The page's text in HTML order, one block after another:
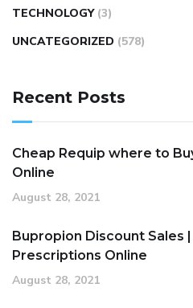
TECHNOLOGY (3)
UNCATEGORIZED (578)
Recent Posts
Cheap Requip where to
Online
August 28, 2021
Bupropion Discount Sales
Prescriptions Online
August 28, 2021